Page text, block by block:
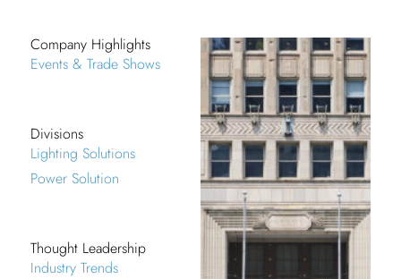
Company Highlights
Events & Trade Shows
Divisions
Lighting Solutions
Power Solution
Thought Leadership
Industry Trends